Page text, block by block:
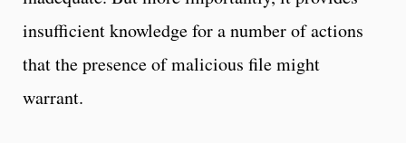
insufficient knowledge for a number of actions
that the presence of malicious file might
warrant.